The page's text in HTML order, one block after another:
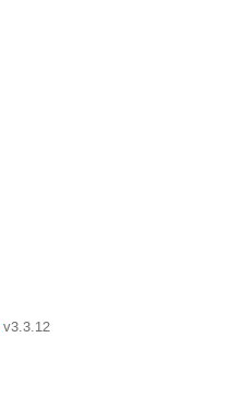
v3.3.12